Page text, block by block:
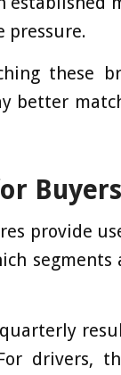
pressure.
these
better
provide
drivers,